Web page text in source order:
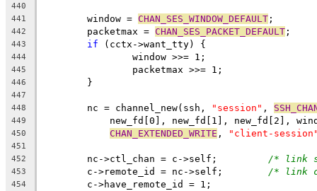
440
441
	window =
CHAN_SES_WINDOW_DEFAULT ;
442
	packetmax =
CHAN_SES_PACKET_DEFAULT ;
443 if (cctx->want_tty) {
444
		window >>= 1;
445
		packetmax >>= 1;
446
	}
447
448
	nc = channel_new(ssh,
"session" ,
449
new_fd[0], new_fd[1], new_fd[2],
450 CHAN_EXTENDED_WRITE , "client-
451
452
/* link
453 /* link
454
	c->have_remote_id = 1;